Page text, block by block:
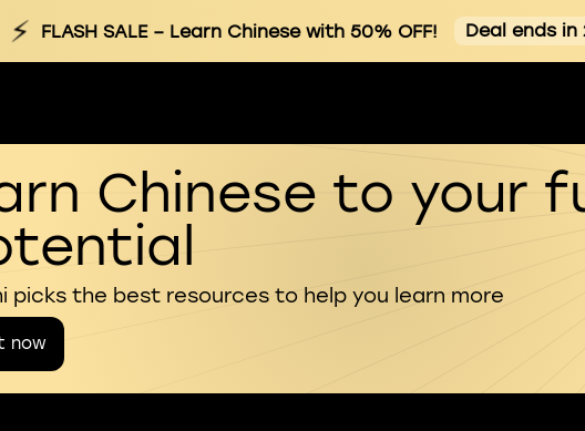
⚡ FLASH SALE– Learn Chinese with 50% OFF! Deal ends in
Chinese to your
picks the best resources to help you learn more
now